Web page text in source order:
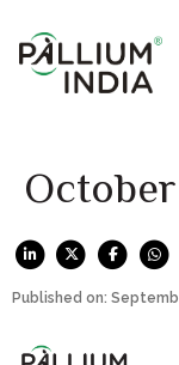
Published on: